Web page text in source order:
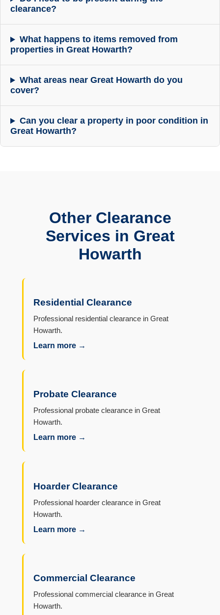
clearance?
What happens to items removed from
properties in Great Howarth?
What areas near Great Howarth do you
cover?
Can you clear a property in poor condition in
Great Howarth?
Other Clearance
Services in Great
Howarth
Residential Clearance
Professional residential clearance in Great
Howarth.
Learn more →
Probate Clearance
Professional probate clearance in Great
Howarth.
Learn more →
Hoarder Clearance
Professional hoarder clearance in Great
Howarth.
Learn more →
Commercial Clearance
Professional commercial clearance in Great
Howarth.